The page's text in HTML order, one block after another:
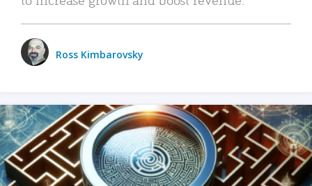
Ross Kimbarovsky